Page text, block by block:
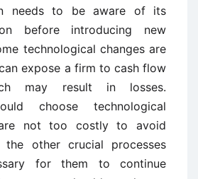
needs to be aware of its
before introducing new
technological changes are
expose a firm to cash flow
may result in losses.
choose technological
not too costly to avoid
the other crucial processes
for them to continue